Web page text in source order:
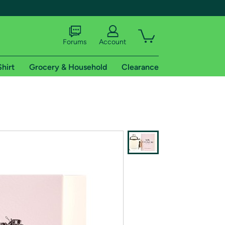
shipping addresses.
of Amazon Prime
Forums Account
Grocery & Household Clearance